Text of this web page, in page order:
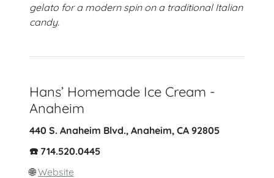
gelato for a modern spin on a traditional Italian
candy.
Hans’ Homemade Ice Cream -
Anaheim
440 S. Anaheim Blvd., Anaheim, CA 92805
☎️ 714.520.0445
🌐Website